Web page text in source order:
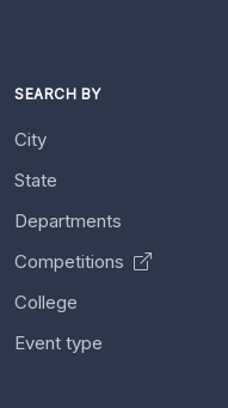
SEARCH BY
City
State
Departments
Competitions
College
Event type